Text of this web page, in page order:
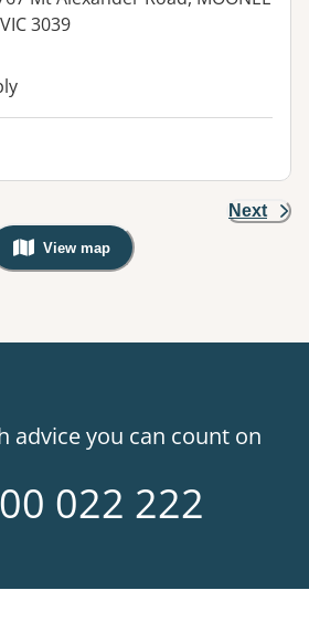
3039
facilities:
Next
View map
, Warning: Googles Map view is
advice you can count on
022 222